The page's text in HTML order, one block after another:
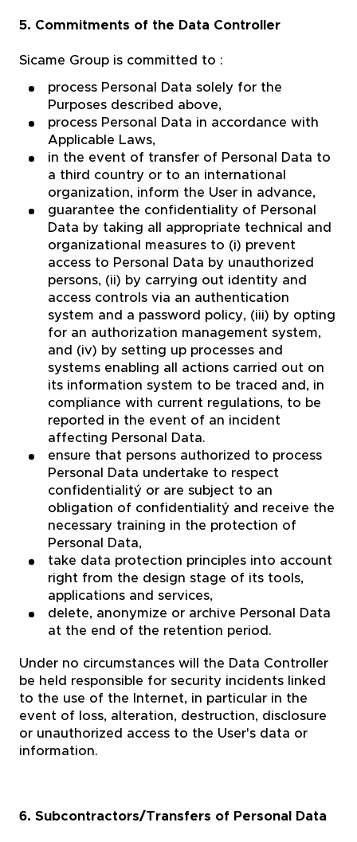
5. Commitments of the Data Controller
Sicame Group is committed to :
process Personal Data solely for the
Purposes described above,
process Personal Data in accordance with
Applicable Laws,
in the event of transfer of Personal Data to
a third country or to an international
organization, inform the User in advance,
guarantee the confidentiality of Personal
Data by taking all appropriate technical and
organizational measures to (i) prevent
access to Personal Data by unauthorized
persons, (ii) by carrying out identity and
access controls via an authentication
system and a password policy, (iii) by opting
for an authorization management system,
and (iv) by setting up processes and
systems enabling all actions carried out on
its information system to be traced and, in
compliance with current regulations, to be
reported in the event of an incident
affecting Personal Data.
ensure that persons authorized to process
Personal Data undertake to respect
confidentialitý or are subject to an
obligation of confidentialitý and receive the
necessary training in the protection of
Personal Data,
take data protection principles into account
right from the design stage of its tools,
applications and services,
delete, anonymize or archive Personal Data
at the end of the retention period.
Under no circumstances will the Data Controller
be held responsible for security incidents linked
to the use of the Internet, in particular in the
event of loss, alteration, destruction, disclosure
or unauthorized access to the User's data or
information.
6. Subcontractors/Transfers of Personal Data